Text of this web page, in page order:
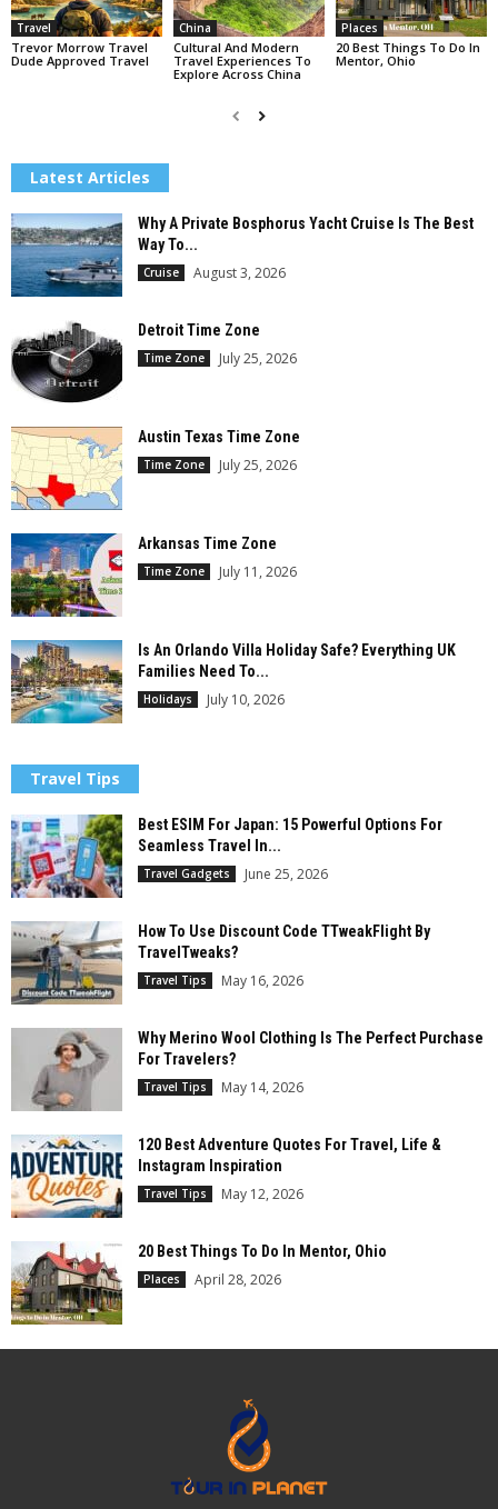
Travel
Trevor Morrow Travel
Dude Approved Travel
China
Cultural And Modern
Travel Experiences To
Explore Across China
Places
20 Best Things To Do In
Mentor, Ohio
Latest Articles
Why A Private Bosphorus Yacht Cruise Is The Best
Way To...
Cruise August 3, 2026
Detroit Time Zone
Time Zone July 25, 2026
Austin Texas Time Zone
Time Zone July 25, 2026
Arkansas Time Zone
Time Zone July 11, 2026
Is An Orlando Villa Holiday Safe? Everything UK
Families Need To...
Holidays July 10, 2026
Travel Tips
Best ESIM For Japan: 15 Powerful Options For
Seamless Travel In...
Travel Gadgets June 25, 2026
How To Use Discount Code TTweakFlight By
TravelTweaks?
Travel Tips May 16, 2026
Why Merino Wool Clothing Is The Perfect Purchase
For Travelers?
Travel Tips May 14, 2026
120 Best Adventure Quotes For Travel, Life &
Instagram Inspiration
Travel Tips May 12, 2026
20 Best Things To Do In Mentor, Ohio
Places April 28, 2026